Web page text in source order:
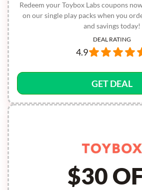
Redeem your Toybox Labs coupons
on our single play packs when you
and savings today!
DEAL RATING
4.9
GET DEAL
$30